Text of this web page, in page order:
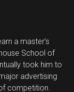
a master’s
School of
took him to
advertising
competition.